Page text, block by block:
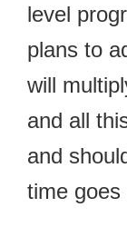
level
plans to
will
and all
and
time goes